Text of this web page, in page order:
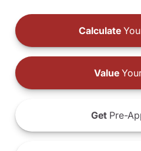
Calculate
Value
Get Pre-